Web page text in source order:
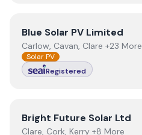
View Blue Solar PV Limited
Blue Solar PV Limited
Carlow, Cavan, Clare +23 More
Solar PV
Registered
ViewBright Future Solar Ltd
Bright Future Solar Ltd
Clare, Cork, Kerry +8 More